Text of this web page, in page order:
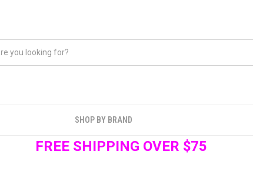
SHOP BY BRAND
FREE SHIPPING OVER $75